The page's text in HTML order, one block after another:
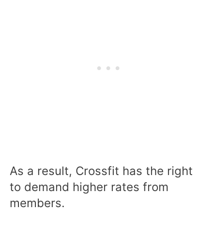
As a result, Crossfit has the right
to demand higher rates from
members.